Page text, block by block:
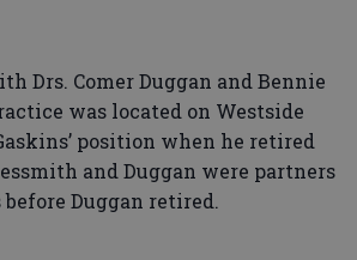
Drs. Comer Duggan and Bennie
was located on Westside
position when he retired
and Duggan were partners
Duggan retired.